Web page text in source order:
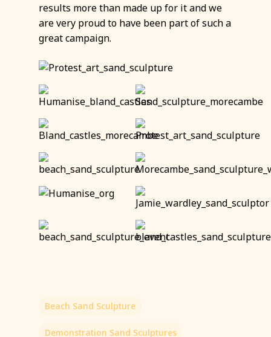
results more than made up for it and we
are very proud to have been part of such a
great campaign.
Beach Sand Sculpture
Demonstration Sand Sculptures